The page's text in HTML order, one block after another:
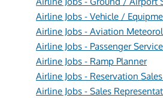
Airline Jobs - Vehicle /
Airline Jobs - Aviation
Airline Jobs - Passenger
Airline Jobs - Ramp Planner
Airline Jobs - Reservation
Airline Jobs - Sales